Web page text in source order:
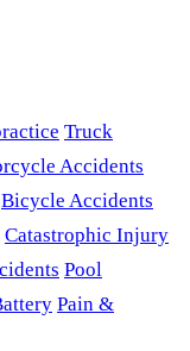
Truck
Accidents
Bicycle Accidents
Catastrophic Injury
Pool
Pain &